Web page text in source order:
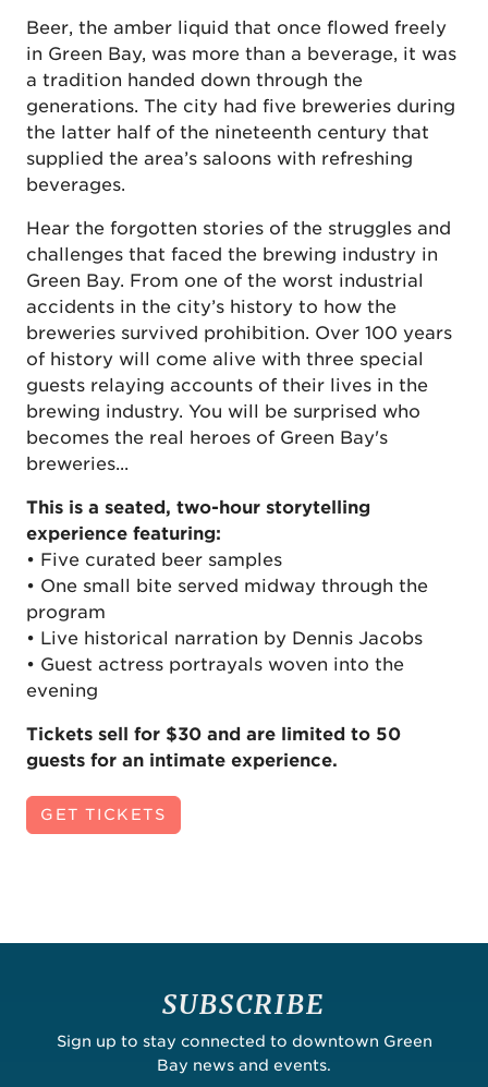
Beer, the amber liquid that once flowed freely
in Green Bay, was more than a beverage, it was
a tradition handed down through the
generations. The city had five breweries during
the latter half of the nineteenth century that
supplied the area’s saloons with refreshing
beverages.
Hear the forgotten stories of the struggles and
challenges that faced the brewing industry in
Green Bay. From one of the worst industrial
accidents in the city’s history to how the
breweries survived prohibition. Over 100 years
of history will come alive with three special
guests relaying accounts of their lives in the
brewing industry. You will be surprised who
becomes the real heroes of Green Bay's
breweries...
This is a seated, two-hour storytelling
experience featuring:
• Five curated beer samples
• One small bite served midway through the
program
• Live historical narration by Dennis Jacobs
• Guest actress portrayals woven into the
evening
Tickets sell for $30 and are limited to 50
guests for an intimate experience.
GET TICKETS
SUBSCRIBE
Sign up to stay connected to downtown Green
Bay news and events.